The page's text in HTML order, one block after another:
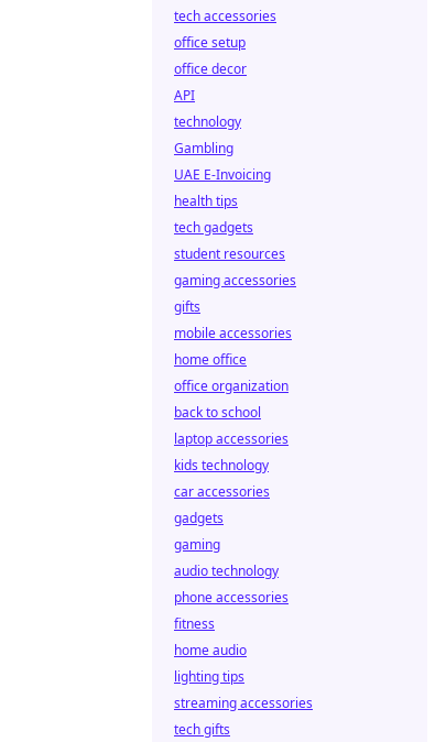
tech accessories
office setup
office decor
API
technology
Gambling
UAE E-Invoicing
health tips
tech gadgets
student resources
gaming accessories
gifts
mobile accessories
home office
office organization
back to school
laptop accessories
kids technology
car accessories
gadgets
gaming
audio technology
phone accessories
fitness
home audio
lighting tips
streaming accessories
tech gifts